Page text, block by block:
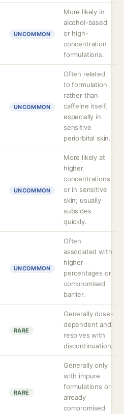
UNCOMMON
More likely in
alcohol-based
or high-
concentration
formulations.
UNCOMMON
Often related
to formulation
rather than
caffeine itself,
especially in
sensitive
periorbital skin.
UNCOMMON
More likely at
higher
concentrations
or in sensitive
skin; usually
subsides
quickly.
UNCOMMON
Often
associated with
higher
percentages or
compromised
barrier.
RARE
Generally dose-
dependent and
resolves with
discontinuation.
RARE
Generally only
with impure
formulations or
already
compromised